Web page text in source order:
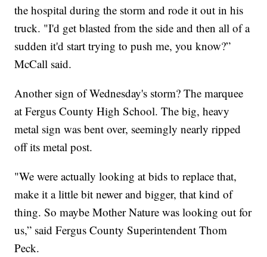
the hospital during the storm and rode it out in his
truck. "I'd get blasted from the side and then all of a
sudden it'd start trying to push me, you know?”
McCall said.
Another sign of Wednesday's storm? The marquee
at Fergus County High School. The big, heavy
metal sign was bent over, seemingly nearly ripped
off its metal post.
"We were actually looking at bids to replace that,
make it a little bit newer and bigger, that kind of
thing. So maybe Mother Nature was looking out for
us,” said Fergus County Superintendent Thom
Peck.